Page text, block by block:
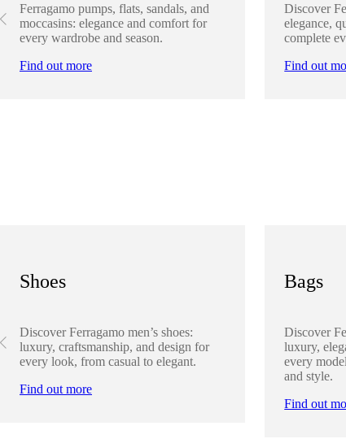
Ferragamo pumps, flats, sandals, and
moccasins: elegance and comfort for
every wardrobe and season.
Find out more
Discover
elegance,
complete
Find out
Shoes
Discover Ferragamo men’s shoes:
luxury, craftsmanship, and design for
every look, from casual to elegant.
Find out more
Bags
Discover
luxury,
every
and style.
Find out